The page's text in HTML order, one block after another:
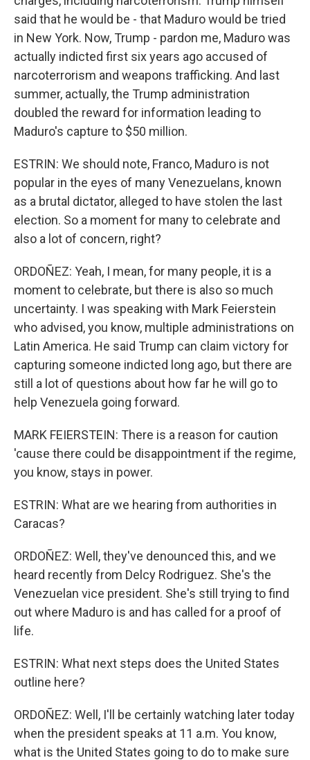
said that he would be - that Maduro would be tried
in New York. Now, Trump - pardon me, Maduro was
actually indicted first six years ago accused of
narcoterrorism and weapons trafficking. And last
summer, actually, the Trump administration
doubled the reward for information leading to
Maduro's capture to $50 million.
ESTRIN: We should note, Franco, Maduro is not
popular in the eyes of many Venezuelans, known
as a brutal dictator, alleged to have stolen the last
election. So a moment for many to celebrate and
also a lot of concern, right?
ORDOÑEZ: Yeah, I mean, for many people, it is a
moment to celebrate, but there is also so much
uncertainty. I was speaking with Mark Feierstein
who advised, you know, multiple administrations on
Latin America. He said Trump can claim victory for
capturing someone indicted long ago, but there are
still a lot of questions about how far he will go to
help Venezuela going forward.
MARK FEIERSTEIN: There is a reason for caution
'cause there could be disappointment if the regime,
you know, stays in power.
ESTRIN: What are we hearing from authorities in
Caracas?
ORDOÑEZ: Well, they've denounced this, and we
heard recently from Delcy Rodriguez. She's the
Venezuelan vice president. She's still trying to find
out where Maduro is and has called for a proof of
life.
ESTRIN: What next steps does the United States
outline here?
ORDOÑEZ: Well, I'll be certainly watching later today
when the president speaks at 11 a.m. You know,
what is the United States going to do to make sure